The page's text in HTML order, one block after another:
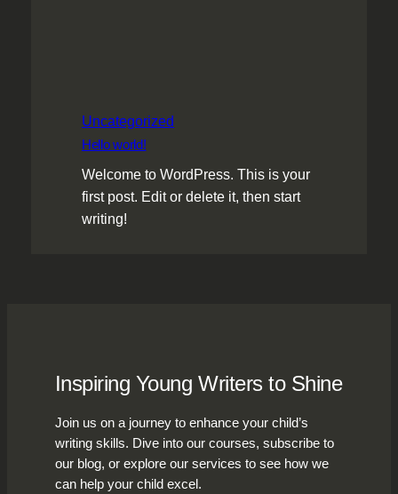
Uncategorized
Hello world!
Welcome to WordPress. This is your
first post. Edit or delete it, then start
writing!
Inspiring Young Writers to Shine
Join us on a journey to enhance your child’s
writing skills. Dive into our courses, subscribe to
our blog, or explore our services to see how we
can help your child excel.